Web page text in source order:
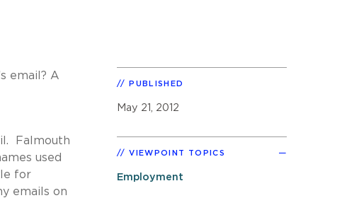
email? A
Falmouth
used
for
emails on
PUBLISHED
May 21, 2012
VIEWPOINT TOPICS
Employment